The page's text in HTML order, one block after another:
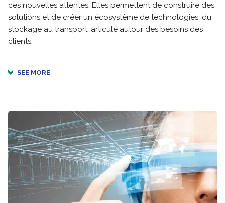
ces nouvelles attentes. Elles permettent de construire des
solutions et de créer un écosystème de technologies, du
stockage au transport, articulé autour des besoins des
clients.
SEE MORE